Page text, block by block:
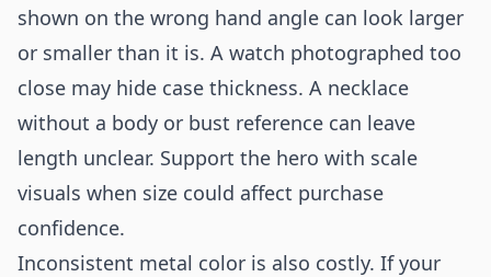
shown on the wrong hand angle can look larger
or smaller than it is. A watch photographed too
close may hide case thickness. A necklace
without a body or bust reference can leave
length unclear. Support the hero with scale
visuals when size could affect purchase
confidence.
Inconsistent metal color is also costly. If your